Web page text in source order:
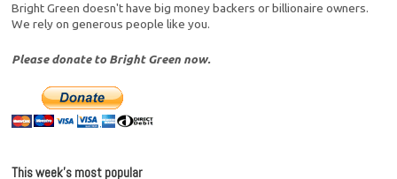
Bright Green doesn't have big money backers or billionaire owners.
We rely on generous people like you.
Please donate to Bright Green now.
This week’s most popular